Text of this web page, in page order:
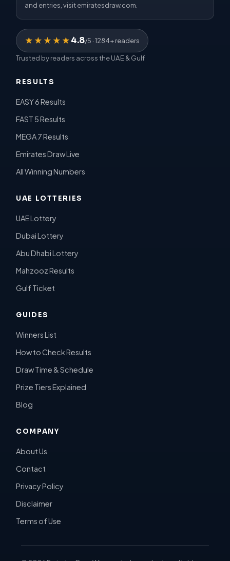
and entries, visit emiratesdraw.com.
★★★★★4.8/5 · 1284+ readers
Trusted by readers across the UAE & Gulf
RESULTS
EASY 6 Results
FAST 5 Results
MEGA 7 Results
Emirates Draw Live
All Winning Numbers
UAE LOTTERIES
UAE Lottery
Dubai Lottery
Abu Dhabi Lottery
Mahzooz Results
Gulf Ticket
GUIDES
Winners List
How to Check Results
Draw Time & Schedule
Prize Tiers Explained
Blog
COMPANY
About Us
Contact
Privacy Policy
Disclaimer
Terms of Use